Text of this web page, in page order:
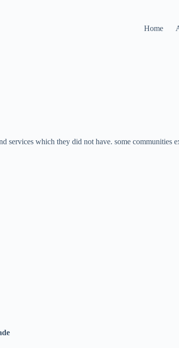
Home
services which they did not have. some communities